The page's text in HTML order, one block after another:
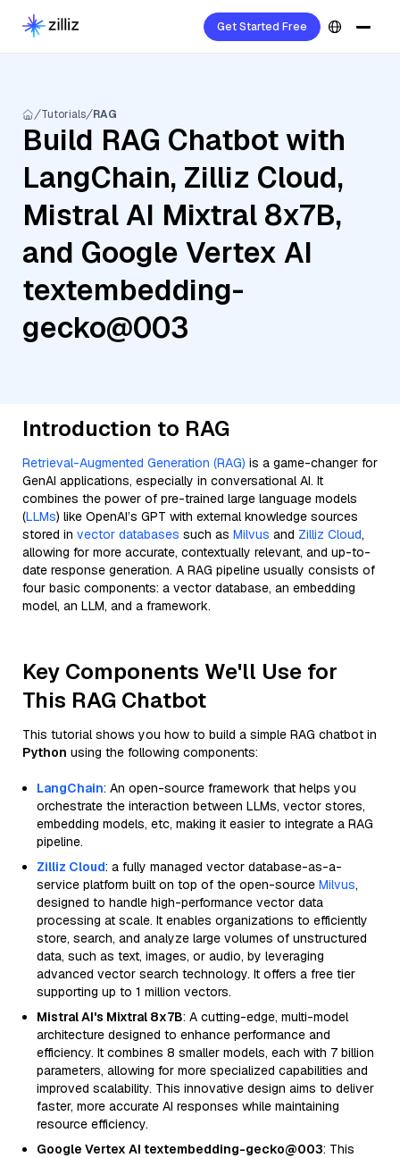
Get Started Free
Tutorials RAG
Build RAG Chatbot with
LangChain, Zilliz Cloud,
Mistral AI Mixtral 8x7B,
and Google Vertex AI
textembedding-
gecko@003
Introduction to RAG
Retrieval-Augmented Generation (RAG) is a game-changer for
GenAI applications, especially in conversational AI. It
combines the power of pre-trained large language models
(LLMs) like OpenAI’s GPT with external knowledge sources
stored in vector databases such as Milvus and Zilliz Cloud,
allowing for more accurate, contextually relevant, and up-to-
date response generation. A RAG pipeline usually consists of
four basic components: a vector database, an embedding
model, an LLM, and a framework.
Key Components We'll Use for
This RAG Chatbot
This tutorial shows you how to build a simple RAG chatbot in
Python using the following components:
LangChain: An open-source framework that helps you
orchestrate the interaction between LLMs, vector stores,
embedding models, etc, making it easier to integrate a RAG
pipeline.
Zilliz Cloud: a fully managed vector database-as-a-
service platform built on top of the open-source Milvus,
designed to handle high-performance vector data
processing at scale. It enables organizations to efficiently
store, search, and analyze large volumes of unstructured
data, such as text, images, or audio, by leveraging
advanced vector search technology. It offers a free tier
supporting up to 1 million vectors.
Mistral AI's Mixtral 8x7B: A cutting-edge, multi-model
architecture designed to enhance performance and
efficiency. It combines 8 smaller models, each with 7 billion
parameters, allowing for more specialized capabilities and
improved scalability. This innovative design aims to deliver
faster, more accurate AI responses while maintaining
resource efficiency.
Google Vertex AI textembedding-gecko@003: This